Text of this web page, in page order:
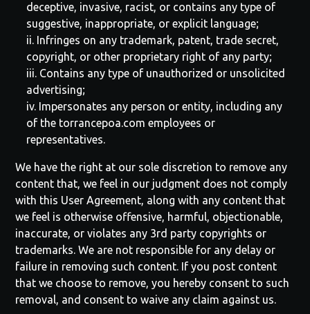
deceptive, invasive, racist, or contains any type of
suggestive, inappropriate, or explicit language;
ii. Infringes on any trademark, patent, trade secret,
copyright, or other proprietary right of any party;
iii. Contains any type of unauthorized or unsolicited
advertising;
iv. Impersonates any person or entity, including any
of the torrancepoa.com employees or
representatives.
We have the right at our sole discretion to remove any
content that, we feel in our judgment does not comply
with this User Agreement, along with any content that
we feel is otherwise offensive, harmful, objectionable,
inaccurate, or violates any 3rd party copyrights or
trademarks. We are not responsible for any delay or
failure in removing such content. If you post content
that we choose to remove, you hereby consent to such
removal, and consent to waive any claim against us.